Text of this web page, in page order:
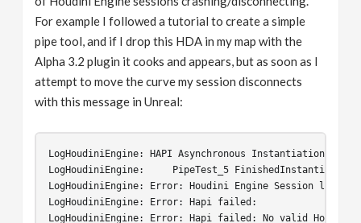
For example I followed a tutorial to create a simple
pipe tool, and if I drop this HDA in my map with the
Alpha 3.2 plugin it cooks and appears, but as soon as I
attempt to move the curve my session disconnects
with this message in Unreal:
LogHoudiniEngine: HAPI Asynchronous Instantiation
LogHoudiniEngine: PipeTest_5 FinishedInstantiation
LogHoudiniEngine: Error: Houdini Engine Session lost
LogHoudiniEngine: Error: Hapi failed :
LogHoudiniEngine: Error: Hapi failed : No valid Houdini